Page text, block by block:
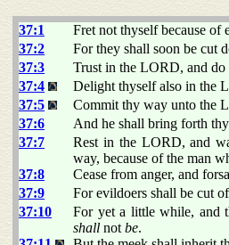
37:1
Fret not thyself because of
37:2
For they shall soon be cut
37:3
Trust in the LORD, and
37:4
Delight thyself also in the
37:5
Commit thy way unto the
37:6
And he shall bring forth
37:7
Rest in the LORD, and
way, because of the man
37:8
Cease from anger, and
37:9
For evildoers shall be cut
37:10
For yet a little while, and
shall not be.